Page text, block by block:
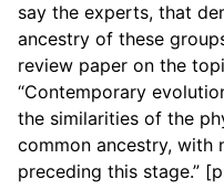
say the experts, that
ancestry of these
review paper on the
“Contemporary
the similarities of the
common ancestry, with
preceding this stage.”